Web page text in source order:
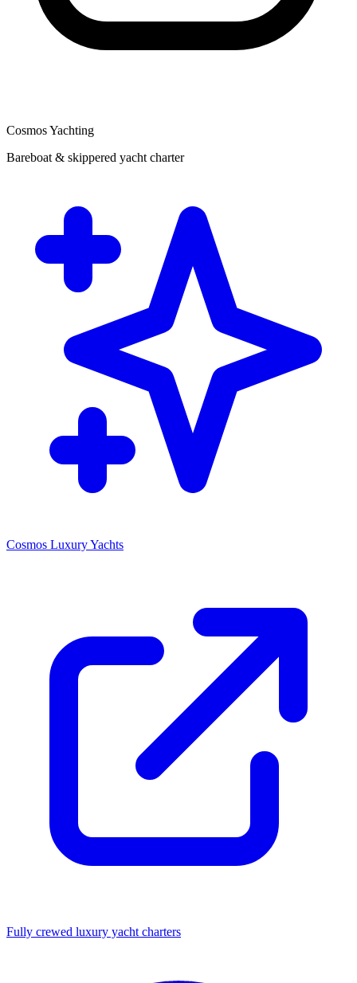
Cosmos Yachting
Bareboat & skippered yacht charter
Cosmos Luxury Yachts
Fully crewed luxury yacht charters